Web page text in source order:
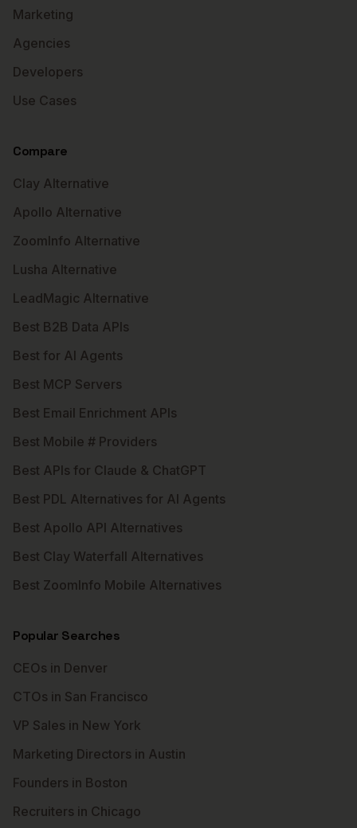
Marketing
Agencies
Developers
Use Cases
Compare
Clay Alternative
Apollo Alternative
ZoomInfo Alternative
Lusha Alternative
LeadMagic Alternative
Best B2B Data APIs
Best for AI Agents
Best MCP Servers
Best Email Enrichment APIs
Best Mobile # Providers
Best APIs for Claude & ChatGPT
Best PDL Alternatives for AI Agents
Best Apollo API Alternatives
Best Clay Waterfall Alternatives
Best ZoomInfo Mobile Alternatives
Popular Searches
CEOs in Denver
CTOs in San Francisco
VP Sales in New York
Marketing Directors in Austin
Founders in Boston
Recruiters in Chicago